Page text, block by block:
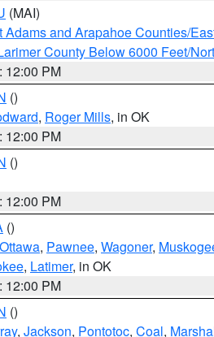
(MAI)
and Arapahoe Counties/
County Below 6000 Feet/
12:00 PM
()
, Roger Mills, in OK
12:00 PM
()
12:00 PM
()
Ottawa, Pawnee, Wagoner,
, Latimer, in OK
12:00 PM
()
, Jackson, Pontotoc, Coal,